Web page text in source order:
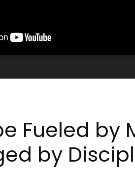
Fueled by
by